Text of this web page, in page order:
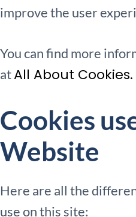
improve the user
You can find more
atAll About Cookies.
Cookies
Website
Here are all the
use on this site: